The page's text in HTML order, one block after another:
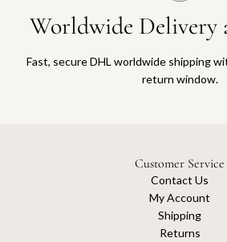
Worldwide Delivery
Fast, secure DHL worldwide shipping
return window.
Customer Service
Contact Us
My Account
Shipping
Returns